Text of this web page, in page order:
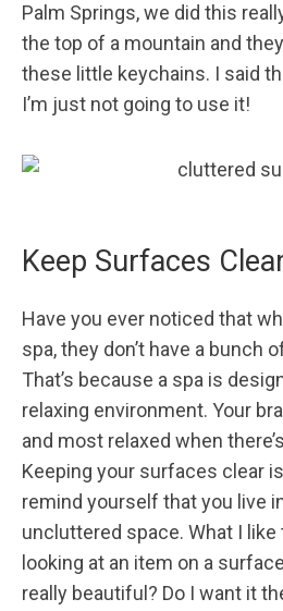
Palm Springs, we did this
the top of a mountain and
these little keychains. I said
I’m just not going to use it!
Keep Surfaces
Have you ever noticed that
spa, they don’t have a bunch
That’s because a spa is
relaxing environment. Your
and most relaxed when
Keeping your surfaces clear
remind yourself that you live
uncluttered space. What I like
looking at an item on a
really beautiful? Do I want it